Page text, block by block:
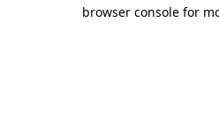
browser console for